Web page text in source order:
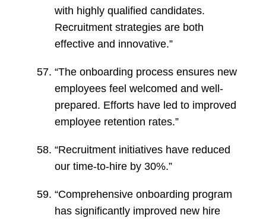
with highly qualified candidates.
Recruitment strategies are both
effective and innovative.”
“The onboarding process ensures new
employees feel welcomed and well-
prepared. Efforts have led to improved
employee retention rates.”
“Recruitment initiatives have reduced
our time-to-hire by 30%.”
“Comprehensive onboarding program
has significantly improved new hire